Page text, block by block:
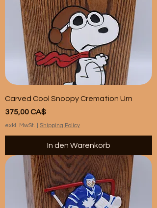
Carved Cool Snoopy Cremation Urn
Preis
375,00 CA$
exkl. MwSt. Shipping Policy
In den Warenkorb